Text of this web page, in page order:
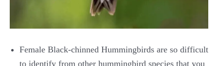
Female Black-chinned Hummingbirds are so difficult
to identify from other hummingbird species that you